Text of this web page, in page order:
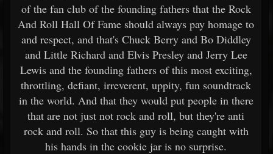
of the fan club of the founding fathers that the Rock
And Roll Hall Of Fame should always pay homage to
and respect, and that's Chuck Berry and Bo Diddley
and Little Richard and Elvis Presley and Jerry Lee
Lewis and the founding fathers of this most exciting,
throttling, defiant, irreverent, uppity, fun soundtrack
in the world. And that they would put people in there
that are not just not rock and roll, but they're anti
rock and roll. So that this guy is being caught with
his hands in the cookie jar is no surprise.